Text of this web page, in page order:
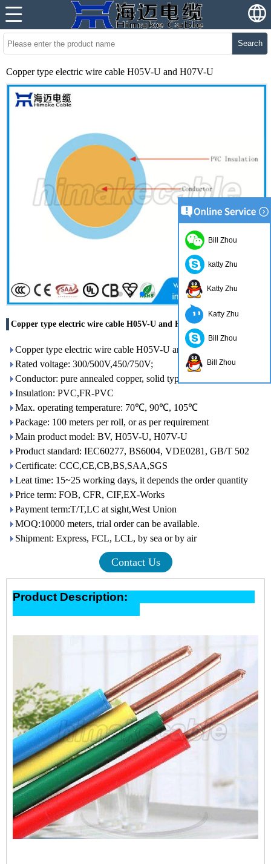
Search
Copper type electric wire cable H05V-U and H07V-U
Copper type electric wire cable H05V-U and H07V-U
Copper type electric wire cable H05V-U and H07V-U
Rated voltage: 300/500V,450/750V;
Conductor: pure annealed copper, solid type, class 1 conductor
Insulation: PVC,FR-PVC
Max. operating temperature: 70℃, 90℃, 105℃
Package: 100 meters per roll, or as per requirement
Main product model: BV, H05V-U, H07V-U
Product standard: IEC60277, BS6004, VDE0281, GB/T 502
Certificate: CCC,CE,CB,BS,SAA,SGS
Leat time: 15~25 working days, it depends the order quantity
Price term: FOB, CFR, CIF,EX-Works
Payment term:T/T,LC at sight,West Union
MOQ:10000 meters, trial order can be available.
Shipment: Express, FCL, LCL, by sea or by air
Contact Us
Product Description:
Bill Zhou
katty Zhu
Katty Zhu
Katty Zhu
Bill Zhou
Bill Zhou